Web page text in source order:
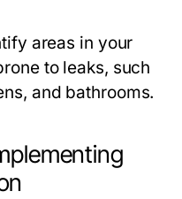
areas in your
to leaks, such
and bathrooms.